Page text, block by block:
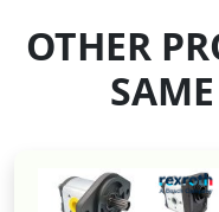
OTHER